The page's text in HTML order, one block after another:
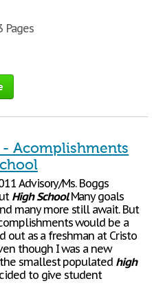
Pages
Acomplishments
Advisory/Ms. Boggs
High SchoolMany goals
many more still await. But
would be a
out as a freshman at Cristo
though I was a new
smallest populated high
to give student